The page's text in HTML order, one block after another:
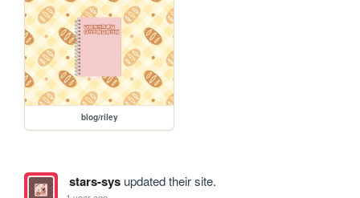
blog/riley
stars-sysupdated their site.